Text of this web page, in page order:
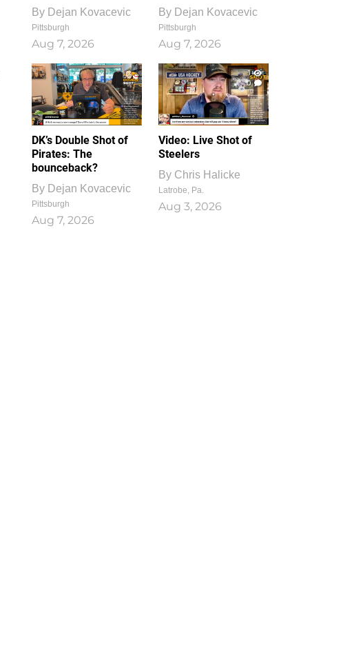
By Dejan Kovacevic
Pittsburgh
Aug 7, 2026
By Dejan Kovacevic
Pittsburgh
Aug 7, 2026
DK’s Double Shot of
Pirates: The
bounceback?
By Dejan Kovacevic
Pittsburgh
Aug 7, 2026
1
0
Video: Live Shot of
Steelers
By Chris Halicke
Latrobe, Pa.
Aug 3, 2026